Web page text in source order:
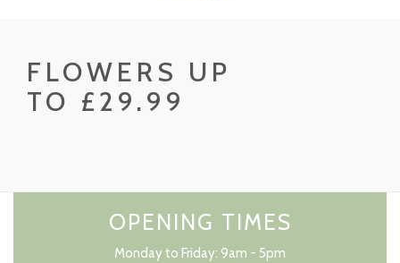
FLOWERS UP
TO £29.99
OPENING TIMES
Monday to Friday: 9am - 5pm